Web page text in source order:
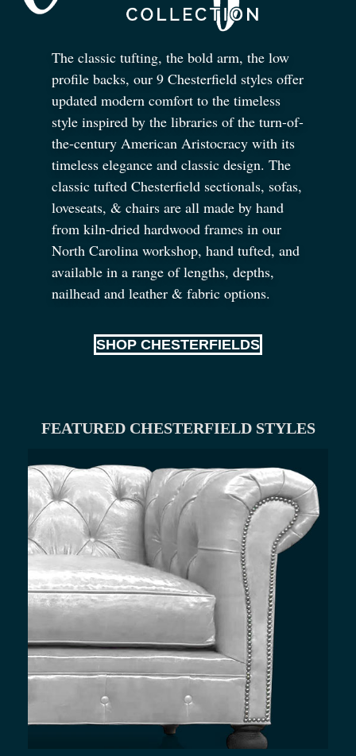
The classic tufting, the bold arm, the low
profile backs, our 9 Chesterfield styles offer
updated modern comfort to the timeless
style inspired by the libraries of the turn-of-
the-century American Aristocracy with its
timeless elegance and classic design. The
classic tufted Chesterfield sectionals, sofas,
loveseats, & chairs are all made by hand
from kiln-dried hardwood frames in our
North Carolina workshop, hand tufted, and
available in a range of lengths, depths,
nailhead and leather & fabric options.
SHOP CHESTERFIELDS
FEATURED CHESTERFIELD STYLES